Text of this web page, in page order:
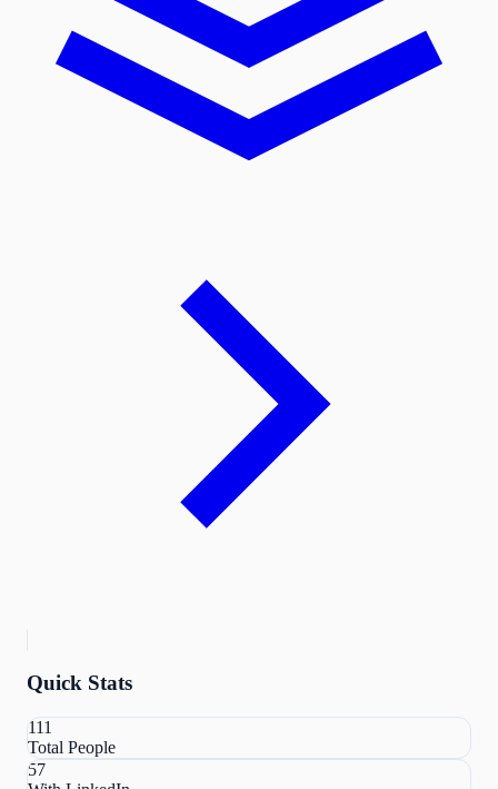
Quick Stats
111
Total People
57